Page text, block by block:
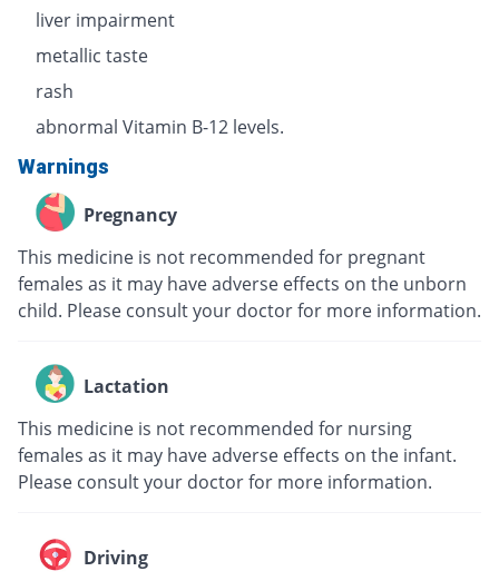
liver impairment
metallic taste
rash
abnormal Vitamin B-12 levels.
Warnings
Pregnancy
This medicine is not recommended for pregnant
females as it may have adverse effects on the unborn
child. Please consult your doctor for more information.
Lactation
This medicine is not recommended for nursing
females as it may have adverse effects on the infant.
Please consult your doctor for more information.
Driving